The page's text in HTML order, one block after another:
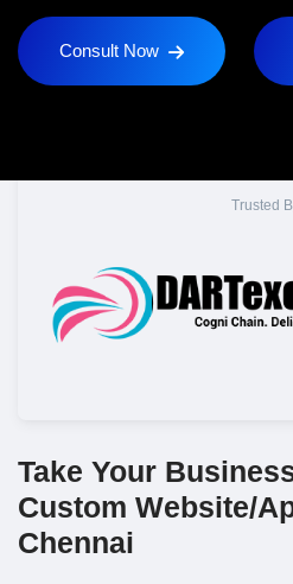
Consult Now
Trusted
Take Your
Custom Website/
Chennai